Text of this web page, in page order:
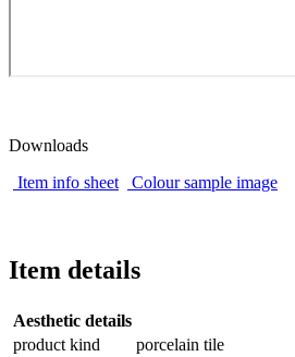
Downloads
Item info sheet
Colour sample image
Item details
Aesthetic details
product kind
porcelain tile